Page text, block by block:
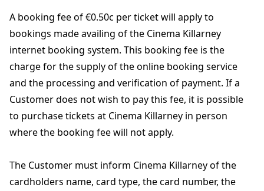
A booking fee of €0.50c per ticket will apply to
bookings made availing of the Cinema Killarney
internet booking system. This booking fee is the
charge for the supply of the online booking service
and the processing and verification of payment. If a
Customer does not wish to pay this fee, it is possible
to purchase tickets at Cinema Killarney in person
where the booking fee will not apply.
The Customer must inform Cinema Killarney of the
cardholders name, card type, the card number, the